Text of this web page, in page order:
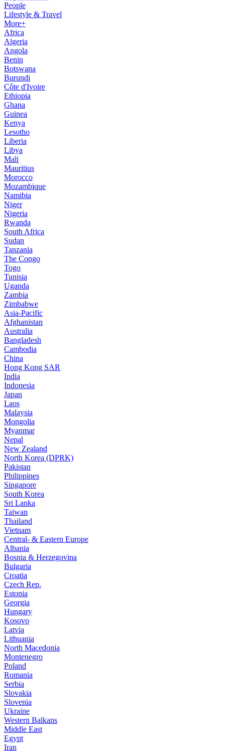
People
Lifestyle & Travel
More+
Africa
Algeria
Angola
Benin
Botswana
Burundi
Côte d'Ivoire
Ethiopia
Ghana
Guinea
Kenya
Lesotho
Liberia
Libya
Mali
Mauritius
Morocco
Mozambique
Namibia
Niger
Nigeria
Rwanda
South Africa
Sudan
Tanzania
The Congo
Togo
Tunisia
Uganda
Zambia
Zimbabwe
Asia-Pacific
Afghanistan
Australia
Bangladesh
Cambodia
China
Hong Kong SAR
India
Indonesia
Japan
Laos
Malaysia
Mongolia
Myanmar
Nepal
New Zealand
North Korea (DPRK)
Pakistan
Philippines
Singapore
South Korea
Sri Lanka
Taiwan
Thailand
Vietnam
Central- & Eastern Europe
Albania
Bosnia & Herzegovina
Bulgaria
Croatia
Czech Rep.
Estonia
Georgia
Hungary
Kosovo
Latvia
Lithuania
North Macedonia
Montenegro
Poland
Romania
Serbia
Slovakia
Slovenia
Ukraine
Western Balkans
Middle East
Egypt
Iran